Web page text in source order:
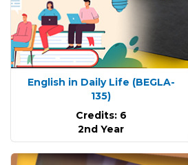
English in Daily Life (BEGLA-
135)
Credits: 6
2nd Year